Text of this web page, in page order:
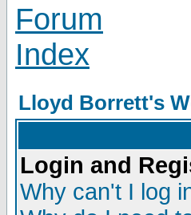
Lloyd Borrett's
Login and
Why can't I log